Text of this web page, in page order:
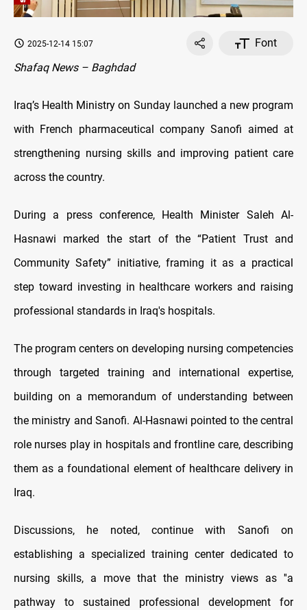
2025-12-14 15:07
Font
Shafaq News – Baghdad
Iraq’s Health Ministry on Sunday launched a new program
with French pharmaceutical company Sanofi aimed at
strengthening nursing skills and improving patient care
across the country.
During a press conference, Health Minister Saleh Al-
Hasnawi marked the start of the “Patient Trust and
Community Safety” initiative, framing it as a practical
step toward investing in healthcare workers and raising
professional standards in Iraq's hospitals.
The program centers on developing nursing competencies
through targeted training and international expertise,
building on a memorandum of understanding between
the ministry and Sanofi. Al-Hasnawi pointed to the central
role nurses play in hospitals and frontline care, describing
them as a foundational element of healthcare delivery in
Iraq.
Discussions, he noted, continue with Sanofi on
establishing a specialized training center dedicated to
nursing skills, a move that the ministry views as ''a
pathway to sustained professional development for